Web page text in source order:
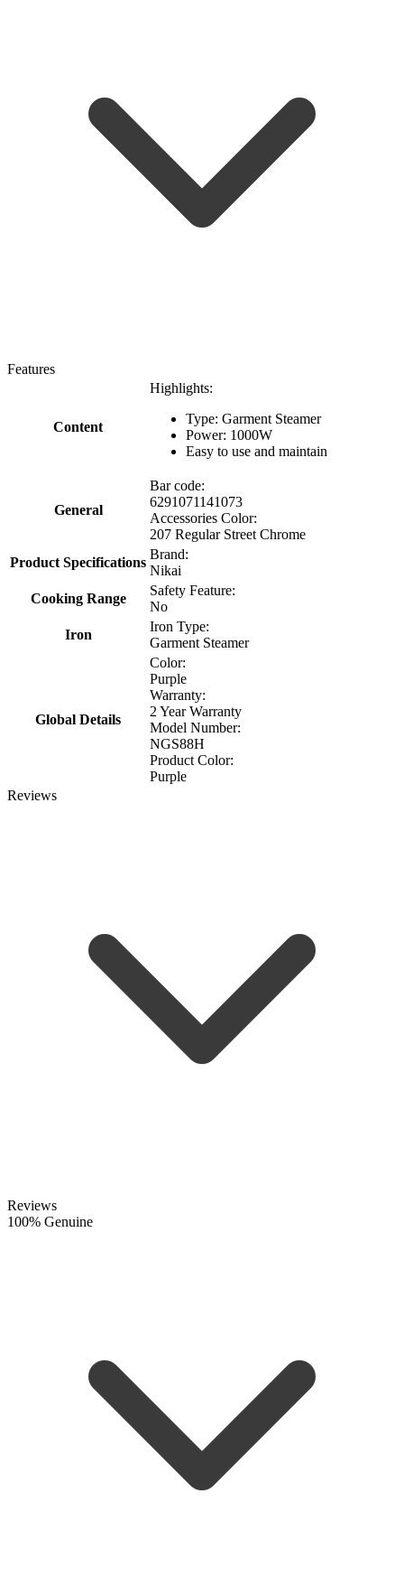
Features
Content
Highlights:
Type: Garment Steamer
Power: 1000W
Easy to use and maintain
General
Bar code:
6291071141073
Accessories Color:
207 Regular Street Chrome
Product Specifications
Brand:
Nikai
Cooking Range
Safety Feature:
No
Iron
Iron Type:
Garment Steamer
Global Details
Color:
Purple
Warranty:
2 Year Warranty
Model Number:
NGS88H
Product Color:
Purple
Reviews
Reviews
100% Genuine